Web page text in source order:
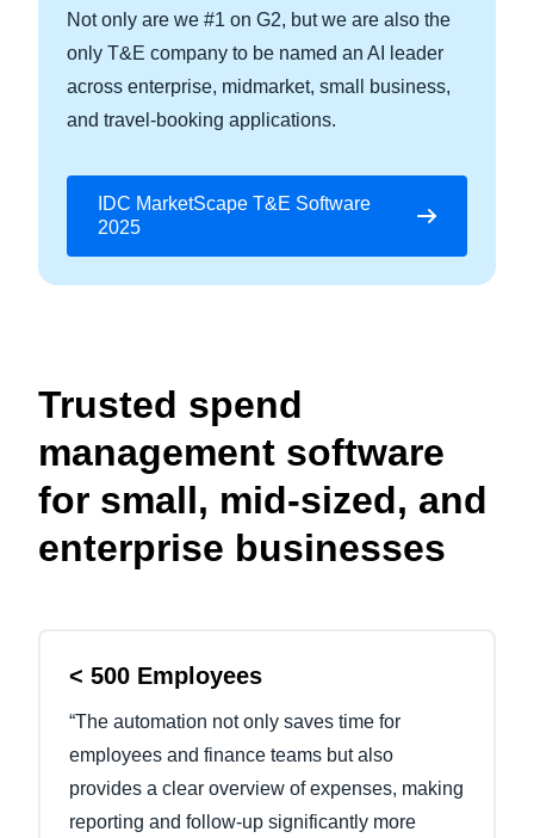
Not only are we #1 on G2, but we are also the
only T&E company to be named an AI leader
across enterprise, midmarket, small business,
and travel-booking applications.
IDC MarketScape T&E Software
2025
Trusted spend
management software
for small, mid-sized, and
enterprise businesses
< 500 Employees
“The automation not only saves time for
employees and finance teams but also
provides a clear overview of expenses, making
reporting and follow-up significantly more